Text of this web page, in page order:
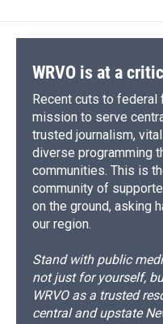
WRVO is at a
Recent cuts to federal
mission to serve
trusted journalism,
diverse programming
communities. This is
community of
on the ground, asking
our region.
Stand with public
not just for yourself,
WRVO as a trusted
central and upstate